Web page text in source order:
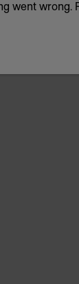
went wrong.